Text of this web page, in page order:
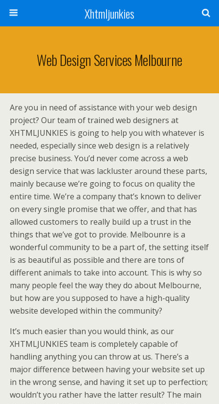
Xhtmljunkies
Web Design Services Melbourne
Are you in need of assistance with your web design
project? Our team of trained web designers at
XHTMLJUNKIES is going to help you with whatever is
needed, especially since web design is a relatively
precise business. You’d never come across a web
design service that was lackluster around these parts,
mainly because we’re going to focus on quality the
entire time. We’re a company that’s known to deliver
on every single promise that we offer, and that has
allowed customers to really build up a trust in the
things that we’ve got to provide. Melbounre is a
wonderful community to be a part of, the setting itself
is as beautiful as possible and there are tons of
different animals to take into account. This is why so
many people feel the way they do about Melbourne,
but how are you supposed to have a high-quality
website developed within the community?
It’s much easier than you would think, as our
XHTMLJUNKIES team is completely capable of
handling anything you can throw at us. There’s a
major difference between having your website set up
in the wrong sense, and having it set up to perfection;
wouldn’t you rather have the latter result? The main